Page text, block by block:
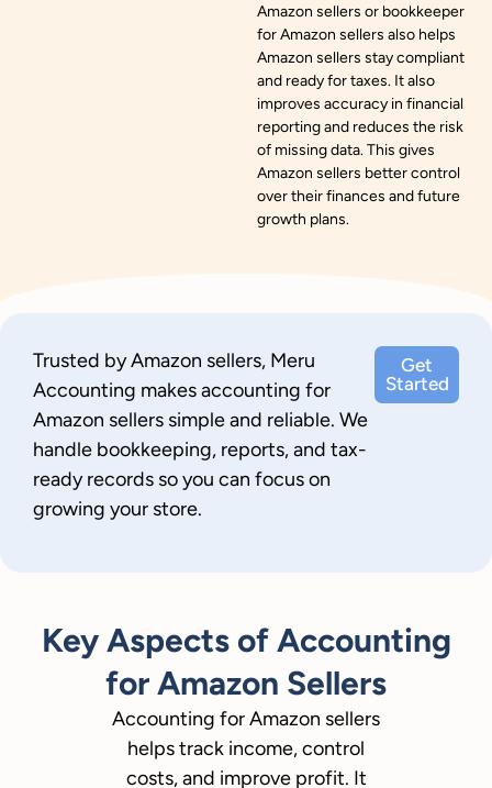
Amazon sellers or bookkeeper
for Amazon sellers also helps
Amazon sellers stay compliant
and ready for taxes. It also
improves accuracy in financial
reporting and reduces the risk
of missing data. This gives
Amazon sellers better control
over their finances and future
growth plans.
Trusted by Amazon sellers, Meru
Accounting makes accounting for
Amazon sellers simple and reliable. We
handle bookkeeping, reports, and tax-
ready records so you can focus on
growing your store.
Get
Started
Key Aspects of Accounting
for Amazon Sellers
Accounting for Amazon sellers
helps track income, control
costs, and improve profit. It